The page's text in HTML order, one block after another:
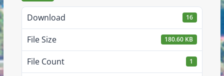
Download 16
File Size 180.60 KB
File Count 1